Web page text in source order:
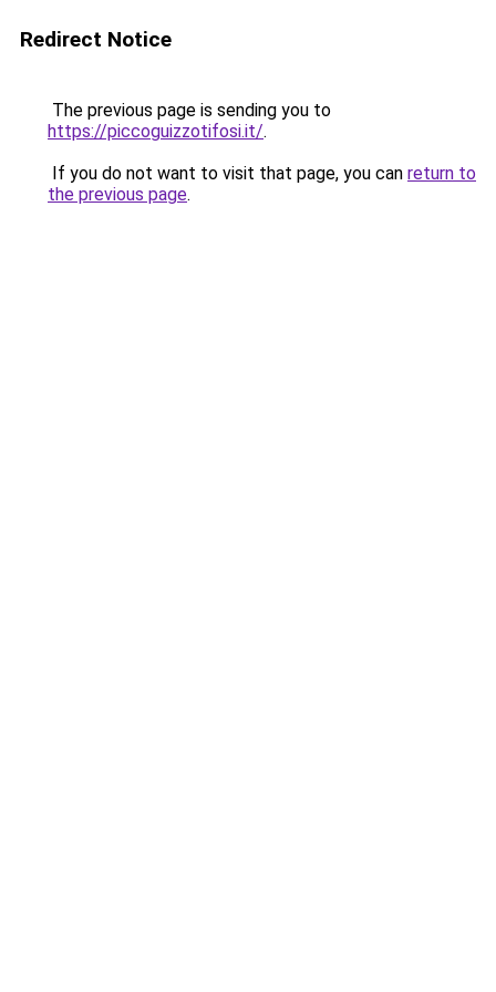
Redirect Notice
The previous page is sending you to
https://piccoguizzotifosi.it/.
If you do not want to visit that page, you can return to
the previous page.